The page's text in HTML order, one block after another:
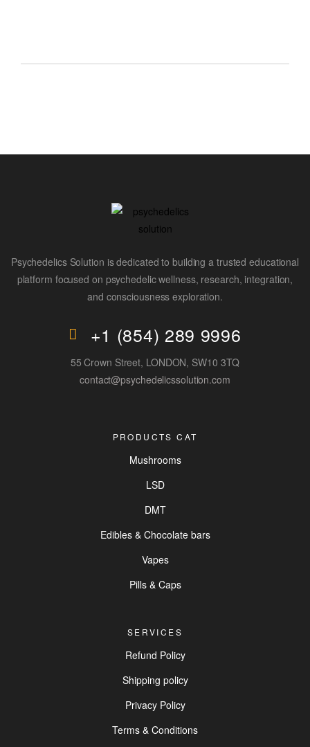
Psychedelics Solution is dedicated to building a trusted educational
platform focused on psychedelic wellness, research, integration,
and consciousness exploration.
+1 (854) 289 9996
55 Crown Street, LONDON, SW10 3TQ
contact@psychedelicssolution.com
PRODUCTS CAT
Mushrooms
LSD
DMT
Edibles & Chocolate bars
Vapes
Pills & Caps
SERVICES
Refund Policy
Shipping policy
Privacy Policy
Terms & Conditions